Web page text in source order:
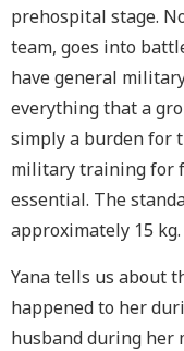
prehospital stage.
team, goes into
have general
everything that a
simply a burden for
military training for
essential. The
approximately 15 kg.
Yana tells us about
happened to her
husband during her